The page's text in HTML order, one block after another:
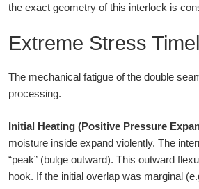
the exact geometry of this interlock is
Extreme Stress
The mechanical fatigue of the double
processing.
Initial Heating (Positive Pressure
moisture inside expand violently. The
“peak” (bulge outward). This outward
hook. If the initial overlap was marginal